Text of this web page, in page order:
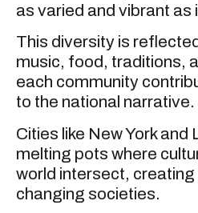
as varied and vibrant as
This diversity is
music, food, traditions,
each community
to the national narrative.
Cities like New York and
melting pots where
world intersect,
changing societies.